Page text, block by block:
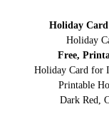
Holiday
Holiday
Free,
Holiday Card for
Printable
Dark Red,